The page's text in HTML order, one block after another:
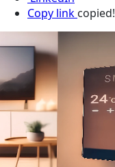
Copy link copied!